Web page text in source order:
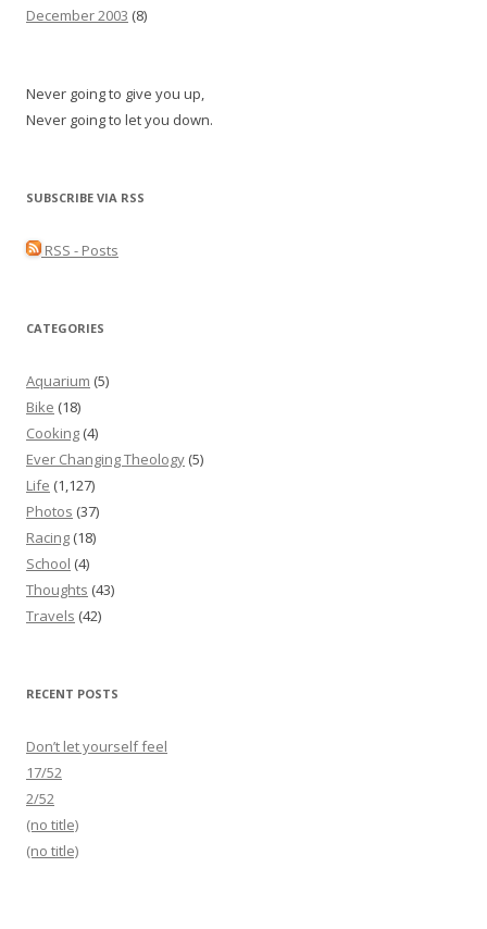
December 2003 (8)
Never going to give you up,
Never going to let you down.
SUBSCRIBE VIA RSS
RSS - Posts
CATEGORIES
Aquarium (5)
Bike (18)
Cooking (4)
Ever Changing Theology (5)
Life (1,127)
Photos (37)
Racing (18)
School (4)
Thoughts (43)
Travels (42)
RECENT POSTS
Don’t let yourself feel
17/52
2/52
(no title)
(no title)